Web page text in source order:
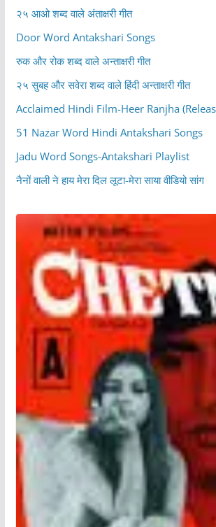
२५ आओ शब्द वाले अंताक्षरी गीत
Door Word Antakshari Songs
रुक और रोक शब्द वाले अन्ताक्षरी गीत
२५ सुबह और सवेरा शब्द वाले हिंदी अन्ताक्षरी गीत
Acclaimed Hindi Film-Heer Ranjha
51 Nazar Word Hindi Antakshari Songs
Jadu Word Songs-Antakshari Playlist
नैनों वाली ने हाय मेरा दिल लूटा-मेरा साया वीडियो सांग